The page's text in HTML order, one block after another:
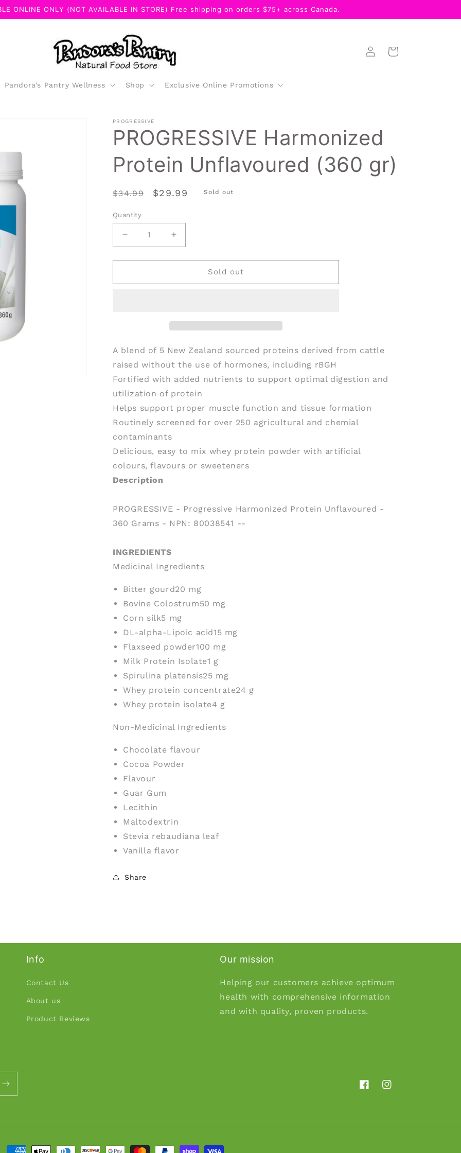
ONLINE ONLY (NOT AVAILABLE IN STORE) Free shipping on orders $75+ across Canada.
Pandora's Pantry Wellness Shop Exclusive Online Promotions
Log
in
Cart
PROGRESSIVE
PROGRESSIVE Harmonized
Protein Unflavoured (360 gr)
Regular
$34.99
Sale
$29.99 Sold out
Quantity
Decrease
quantity
for
Harmonized
Increase
quantity
for
PROGRESSIVE
Harmonized
Sold out
A blend of 5 New Zealand sourced proteins derived from cattle
raised without the use of hormones, including rBGH
Fortified with added nutrients to support optimal digestion and
utilization of protein
Helps support proper muscle function and tissue formation
Routinely screened for over 250 agricultural and chemial
contaminants
Delicious, easy to mix whey protein powder with artificial
colours, flavours or sweeteners
Description
PROGRESSIVE - Progressive Harmonized Protein Unflavoured -
360 Grams - NPN: 80038541 --
INGREDIENTS
Medicinal Ingredients
Bitter gourd20 mg
Bovine Colostrum50 mg
Corn silk5 mg
DL-alpha-Lipoic acid15 mg
Flaxseed powder100 mg
Milk Protein Isolate1 g
Spirulina platensis25 mg
Whey protein concentrate24 g
Whey protein isolate4 g
Non-Medicinal Ingredients
Chocolate flavour
Cocoa Powder
Flavour
Guar Gum
Lecithin
Maltodextrin
Stevia rebaudiana leaf
Vanilla flavor
Share
Info
Contact Us
About us
Product Reviews
Our mission
Helping our customers achieve optimum
health with comprehensive information
and with quality, proven products.
FacebookInstagram